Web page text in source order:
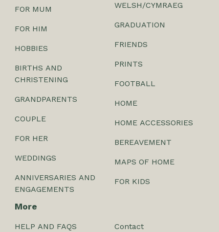
FOR MUM
FOR HIM
HOBBIES
BIRTHS AND
CHRISTENING
GRANDPARENTS
COUPLE
FOR HER
WEDDINGS
ANNIVERSARIES AND
ENGAGEMENTS
WELSH/CYMRAEG
GRADUATION
FRIENDS
PRINTS
FOOTBALL
HOME
HOME ACCESSORIES
BEREAVEMENT
MAPS OF HOME
FOR KIDS
More
HELP AND FAQS Contact